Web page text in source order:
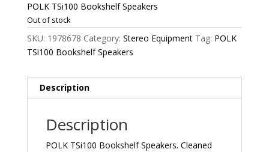
POLK TSi100 Bookshelf Speakers
Out of stock
SKU: 1978678 Category: Stereo Equipment Tag: POLK
TSi100 Bookshelf Speakers
Description
Description
POLK TSi100 Bookshelf Speakers. Cleaned